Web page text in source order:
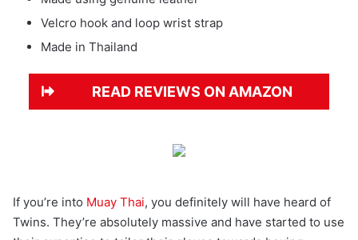
Velcro hook and loop wrist strap
Made in Thailand
READ REVIEWS ON AMAZON
If you’re into Muay Thai, you definitely will have heard of
Twins. They’re absolutely massive and have started to use